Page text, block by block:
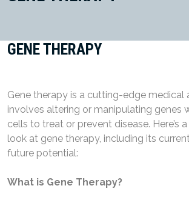
GENE THERAPY
Gene therapy is a cutting-edge medical
involves altering or manipulating genes
cells to treat or prevent disease. Here’s
look at gene therapy, including its
future potential:
What is Gene Therapy?